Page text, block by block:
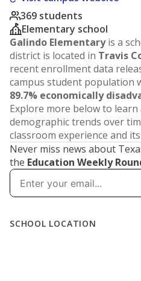
369 students
Elementary school
Galindo Elementaryis a
district is located in Travis
recent enrollment data
campus student population
89.7% economically
Explore more below to
demographic trends over
classroom experience and
Never miss news about
the Education Weekly